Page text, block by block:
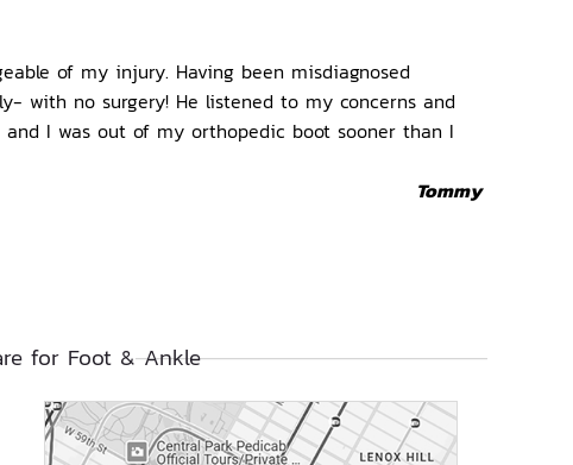
of my injury. Having been misdiagnosed
with no surgery! He listened to my concerns and
I was out of my orthopedic boot sooner than I
Tommy
for Foot & Ankle